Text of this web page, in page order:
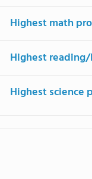
Highest math
Highest
Highest science